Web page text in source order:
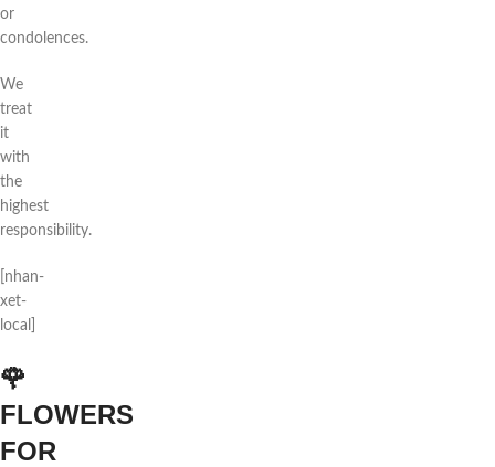
or
condolences.
We
treat
it
with
the
highest
responsibility.
[nhan-
xet-
local]
🌹
FLOWERS
FOR